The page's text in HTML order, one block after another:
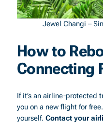
Jewel Changi –
How to
Connecting
If it’s an airline-protected
you on a new flight for
yourself. Contact your